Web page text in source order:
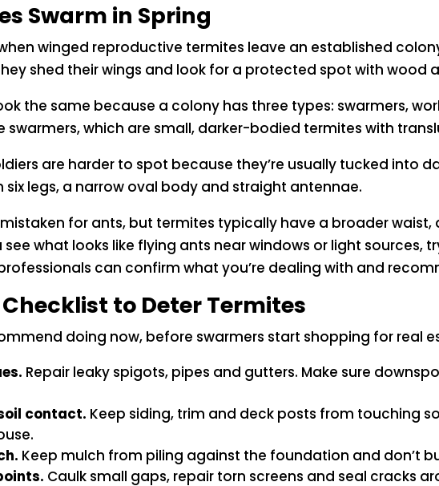
Swarm in Spring
winged reproductive termites leave an established
shed their wings and look for a protected spot with wood
the same because a colony has three types: swarmers,
swarmers, which are small, darker-bodied termites with
are harder to spot because they’re usually tucked into
legs, a narrow oval body and straight antennae.
for ants, but termites typically have a broader
see what looks like flying ants near windows or light sources,
can confirm what you’re dealing with and
to Deter Termites
doing now, before swarmers start shopping for real
Repair leaky spigots, pipes and gutters. Make sure
contact. Keep siding, trim and deck posts from touching
Keep mulch from piling against the foundation and don’t
Caulk small gaps, repair torn screens and seal cracks